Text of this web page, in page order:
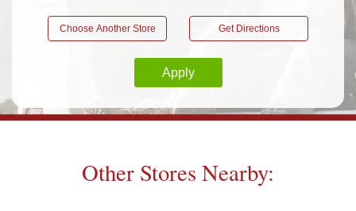
Choose Another Store Get Directions
Apply
Other Stores Nearby: